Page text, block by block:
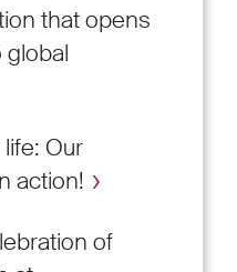
that opens
global
Our
action!
of